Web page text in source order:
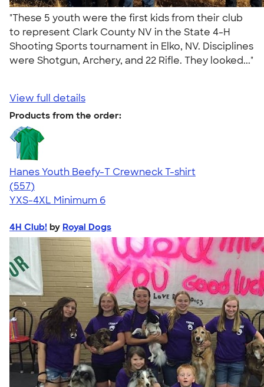
"These 5 youth were the first kids from their club
to represent Clark County NV in the State 4-H
Shooting Sports tournament in Elko, NV. Disciplines
were Shotgun, Archery, and 22 Rifle. They looked..."
View full details
Products from the order:
Hanes Youth Beefy-T Crewneck T-shirt
4.70
557
(557)
YXS-4XL Minimum 6
4H Club! by Royal Dogs